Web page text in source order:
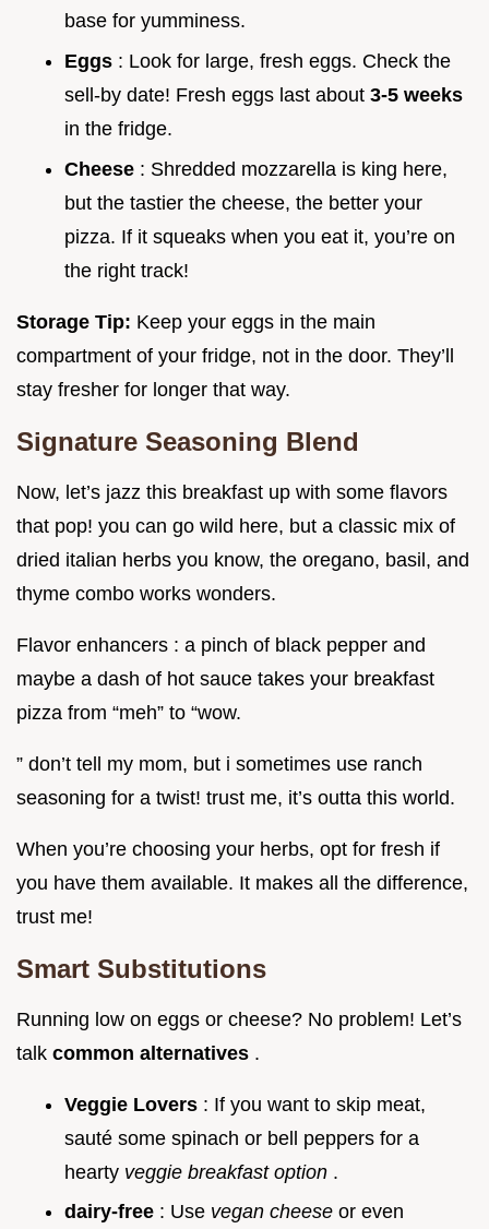
base for yumminess.
Eggs : Look for large, fresh eggs. Check the
sell-by date! Fresh eggs last about 3-5 weeks
in the fridge.
Cheese : Shredded mozzarella is king here,
but the tastier the cheese, the better your
pizza. If it squeaks when you eat it, you’re on
the right track!
Storage Tip: Keep your eggs in the main
compartment of your fridge, not in the door. They’ll
stay fresher for longer that way.
Signature Seasoning Blend
Now, let’s jazz this breakfast up with some flavors
that pop! you can go wild here, but a classic mix of
dried italian herbs you know, the oregano, basil, and
thyme combo works wonders.
Flavor enhancers : a pinch of black pepper and
maybe a dash of hot sauce takes your breakfast
pizza from “meh” to “wow.
” don’t tell my mom, but i sometimes use ranch
seasoning for a twist! trust me, it’s outta this world.
When you’re choosing your herbs, opt for fresh if
you have them available. It makes all the difference,
trust me!
Smart Substitutions
Running low on eggs or cheese? No problem! Let’s
talk common alternatives .
Veggie Lovers : If you want to skip meat,
sauté some spinach or bell peppers for a
hearty veggie breakfast option .
dairy-free : Use vegan cheese or even